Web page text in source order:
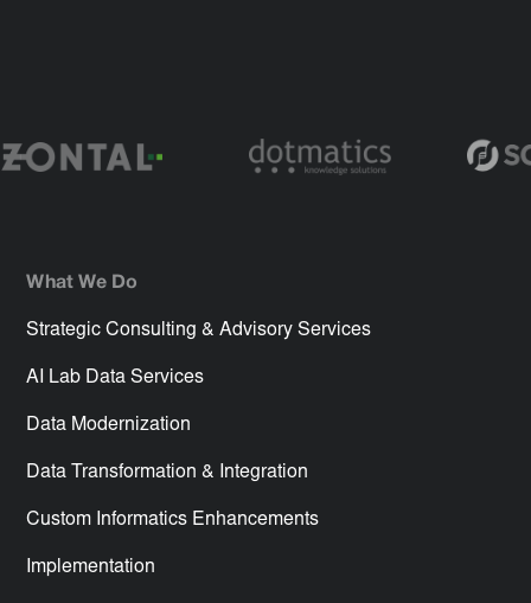
What We Do
Strategic Consulting & Advisory Services
AI Lab Data Services
Data Modernization
Data Transformation & Integration
Custom Informatics Enhancements
Implementation